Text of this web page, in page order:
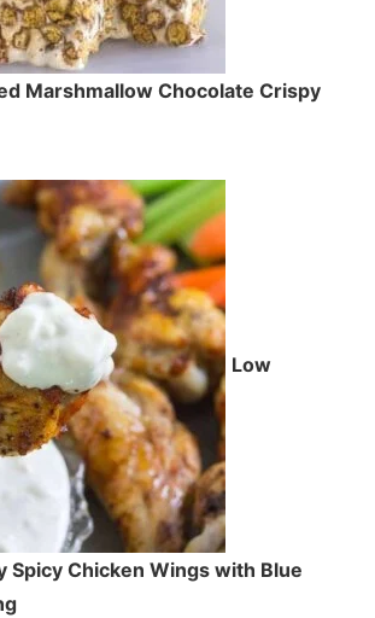
Marshmallow Chocolate Crispy
Low
Spicy Chicken Wings with Blue